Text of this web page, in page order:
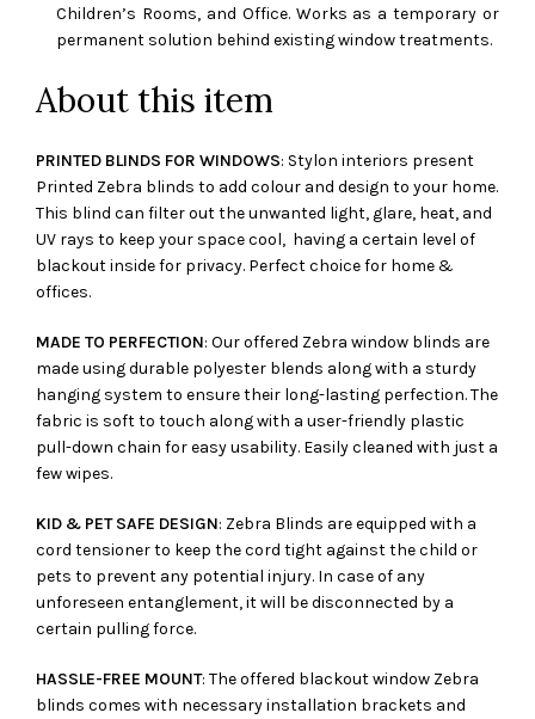
Children’s Rooms, and Office. Works as a temporary or
permanent solution behind existing window treatments.
About this item
PRINTED BLINDS FOR WINDOWS: Stylon interiors present
Printed Zebra blinds to add colour and design to your home.
This blind can filter out the unwanted light, glare, heat, and
UV rays to keep your space cool, having a certain level of
blackout inside for privacy. Perfect choice for home &
offices.
MADE TO PERFECTION: Our offered Zebra window blinds are
made using durable polyester blends along with a sturdy
hanging system to ensure their long-lasting perfection. The
fabric is soft to touch along with a user-friendly plastic
pull-down chain for easy usability. Easily cleaned with just a
few wipes.
KID & PET SAFE DESIGN: Zebra Blinds are equipped with a
cord tensioner to keep the cord tight against the child or
pets to prevent any potential injury. In case of any
unforeseen entanglement, it will be disconnected by a
certain pulling force.
HASSLE-FREE MOUNT: The offered blackout window Zebra
blinds comes with necessary installation brackets and